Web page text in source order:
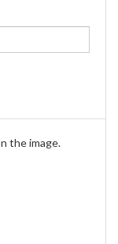
the image.